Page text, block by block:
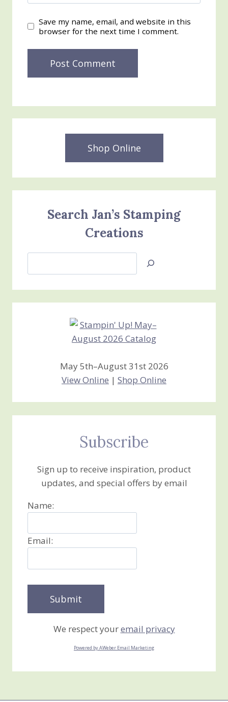
Save my name, email, and website in this
browser for the next time I comment.
Shop Online
Search Jan’s Stamping
Creations
Jan’s
Creations
May 5th–August 31st 2026
View Online | Shop Online
Subscribe
Sign up to receive inspiration, product
updates, and special offers by email
Name:
Email:
We respect youremail privacy
Powered by AWeber Email Marketing